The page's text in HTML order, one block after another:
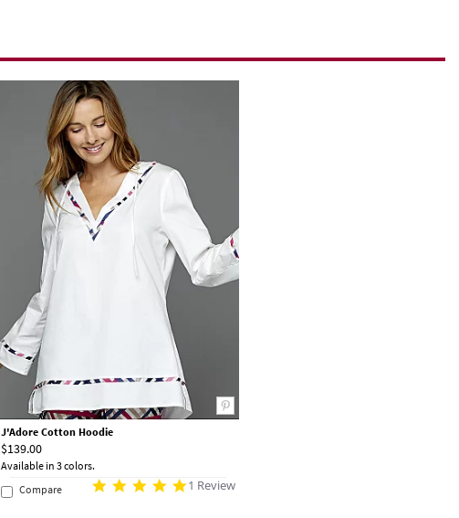
J'Adore Cotton Hoodie
$139.00
Available in 3 colors.
Compare 1 Review